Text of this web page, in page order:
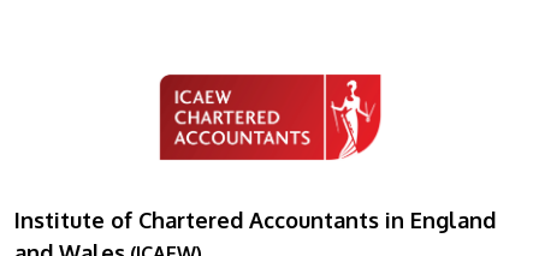
Institute of Chartered Accountants in England